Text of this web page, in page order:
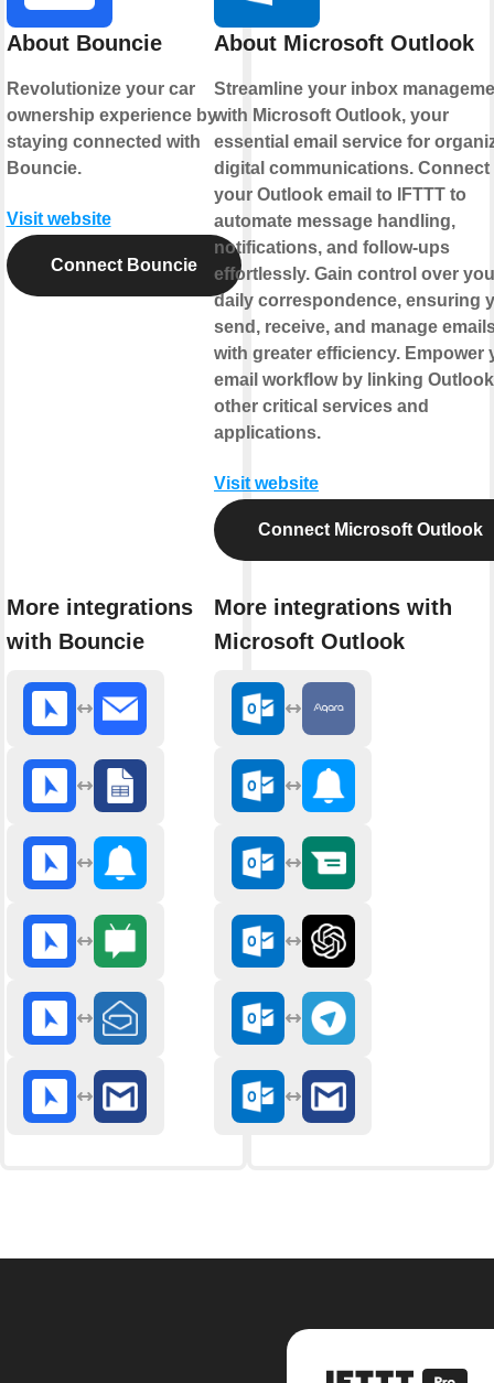
About Bouncie
Revolutionize your car
ownership experience by
staying connected with
Bouncie.
Visit website
Connect Bouncie
More integrations
with Bouncie
About Microsoft Outlook
Streamline your inbox
with Microsoft Outlook, your
essential email service for
digital communications. Connect
your Outlook email to IFTTT to
automate message handling,
notifications, and follow-ups
effortlessly. Gain control over
daily correspondence, ensuring
send, receive, and manage
with greater efficiency. Empower
email workflow by linking
other critical services and
applications.
Visit website
Connect Microsoft Outlook
More integrations with
Microsoft Outlook